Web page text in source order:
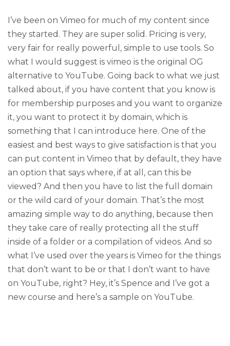
I’ve been on Vimeo for much of my content since
they started. They are super solid. Pricing is very,
very fair for really powerful, simple to use tools. So
what I would suggest is vimeo is the original OG
alternative to YouTube. Going back to what we just
talked about, if you have content that you know is
for membership purposes and you want to organize
it, you want to protect it by domain, which is
something that I can introduce here. One of the
easiest and best ways to give satisfaction is that you
can put content in Vimeo that by default, they have
an option that says where, if at all, can this be
viewed? And then you have to list the full domain
or the wild card of your domain. That’s the most
amazing simple way to do anything, because then
they take care of really protecting all the stuff
inside of a folder or a compilation of videos. And so
what I’ve used over the years is Vimeo for the things
that don’t want to be or that I don’t want to have
on YouTube, right? Hey, it’s Spence and I’ve got a
new course and here’s a sample on YouTube.